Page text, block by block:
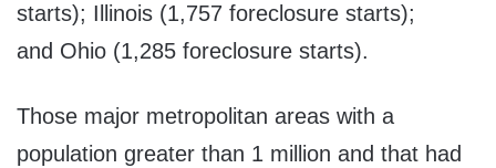
starts); Illinois (1,757 foreclosure starts);
and Ohio (1,285 foreclosure starts).
Those major metropolitan areas with a
population greater than 1 million and that had